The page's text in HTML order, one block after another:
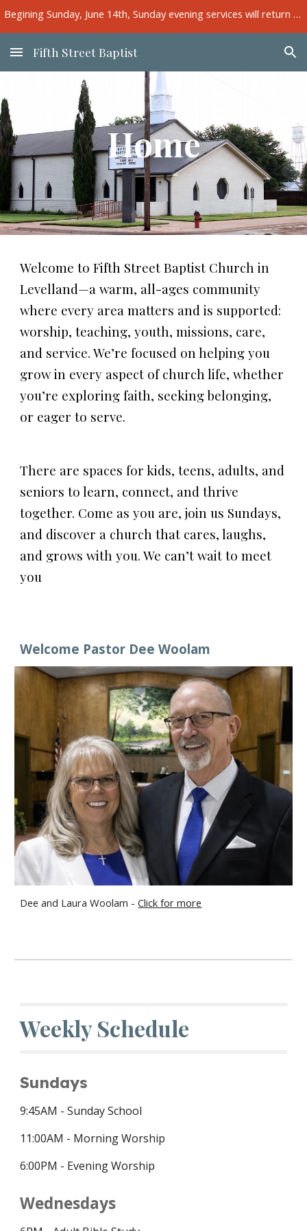
Begining Sunday, June 14th, Sunday evening services will return to the main sanctuary.
Fifth Street Baptist
Home
Welcome to Fifth Street Baptist Church in
Levelland—a warm, all-ages community
where every area matters and is supported:
worship, teaching, youth, missions, care,
and service. We’re focused on helping you
grow in every aspect of church life, whether
you’re exploring faith, seeking belonging,
or eager to serve.
There are spaces for kids, teens, adults, and
seniors to learn, connect, and thrive
together. Come as you are, join us Sundays,
and discover a church that cares, laughs,
and grows with you. We can’t wait to meet
you
Welcome Pastor Dee Woolam
Dee and Laura Woolam -Click for more
Weekly Schedule
Sundays
9:45AM - Sunday School
11:00AM - Morning Worship
6:00PM - Evening Worship
Wednesdays